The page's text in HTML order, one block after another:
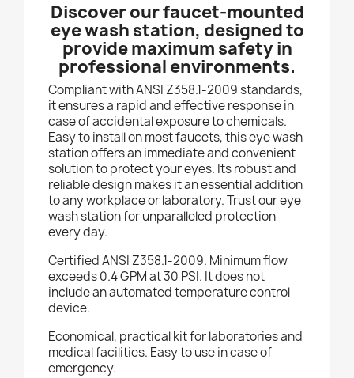
Discover our faucet-mounted
eye wash station, designed to
provide maximum safety in
professional environments.
Compliant with ANSI Z358.1-2009 standards,
it ensures a rapid and effective response in
case of accidental exposure to chemicals.
Easy to install on most faucets, this eye wash
station offers an immediate and convenient
solution to protect your eyes. Its robust and
reliable design makes it an essential addition
to any workplace or laboratory. Trust our eye
wash station for unparalleled protection
every day.
Certified ANSI Z358.1-2009. Minimum flow
exceeds 0.4 GPM at 30 PSI. It does not
include an automated temperature control
device.
Economical, practical kit for laboratories and
medical facilities. Easy to use in case of
emergency.